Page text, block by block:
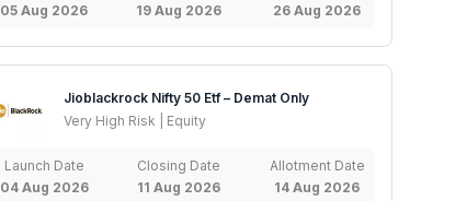
05 Aug 2026
19 Aug 2026
26 Aug 2026
Jioblackrock Nifty 50 Etf – Demat Only
Very High Risk | Equity
Launch Date
04 Aug 2026
Closing Date
11 Aug 2026
Allotment Date
14 Aug 2026